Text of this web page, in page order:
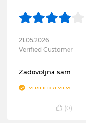
21.05.2026
Verified Customer
Zadovoljna sam
VERIFIED REVIEW
(0)